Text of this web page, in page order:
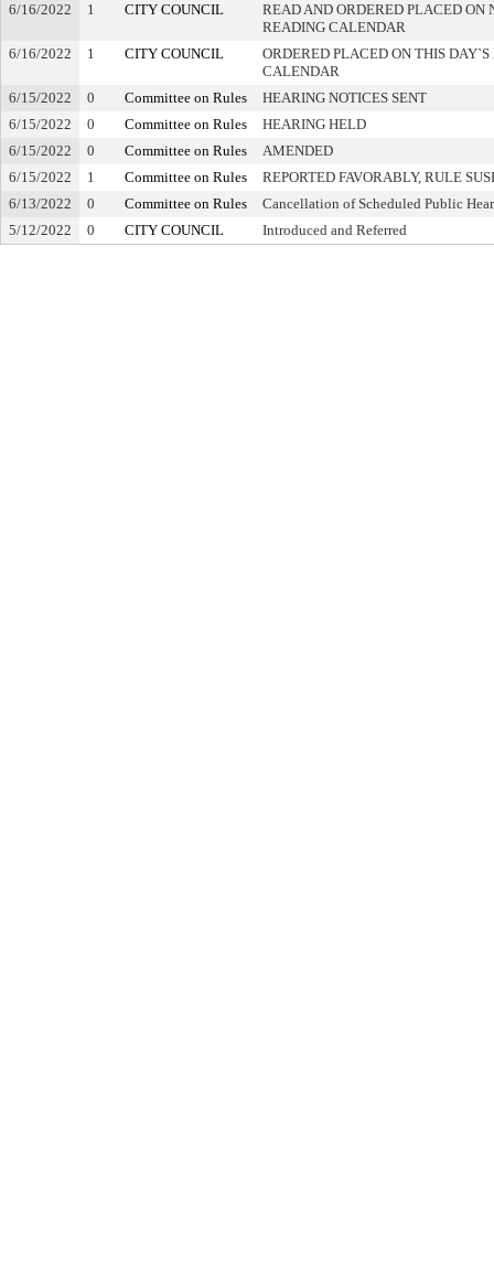
6/16/2022
1 CITY COUNCIL
READ AND ORDERED PLACED ON
READING CALENDAR
6/16/2022
1 CITY COUNCIL
ORDERED PLACED ON THIS
CALENDAR
6/15/2022
0 Committee on Rules
HEARING NOTICES SENT
6/15/2022
0 Committee on Rules
HEARING HELD
6/15/2022
0 Committee on Rules
AMENDED
6/15/2022
1 Committee on Rules
REPORTED FAVORABLY, RULE
6/13/2022
0 Committee on Rules
Cancellation of Scheduled Public
5/12/2022
0 CITY COUNCIL Introduced and Referred